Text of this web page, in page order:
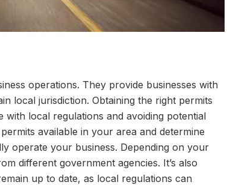
operations. They provide businesses with
local jurisdiction. Obtaining the right permits
local regulations and avoiding potential
available in your area and determine
operate your business. Depending on your
different government agencies. It’s also
up to date, as local regulations can